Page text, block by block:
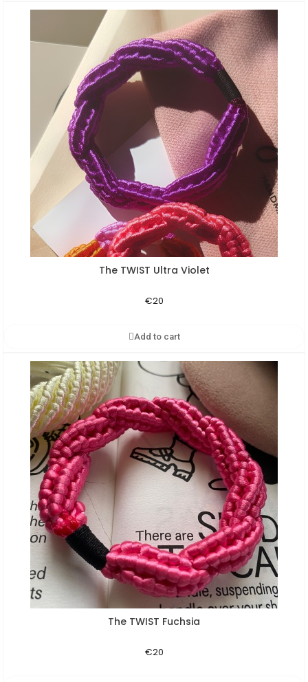
Aperçu rapide
The TWIST Ultra Violet
€20
Add to cart
Aperçu rapide
The TWIST Fuchsia
€20